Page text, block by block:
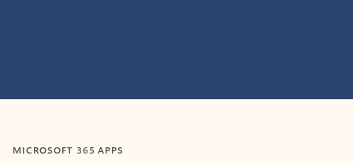
MICROSOFT 365 APPS